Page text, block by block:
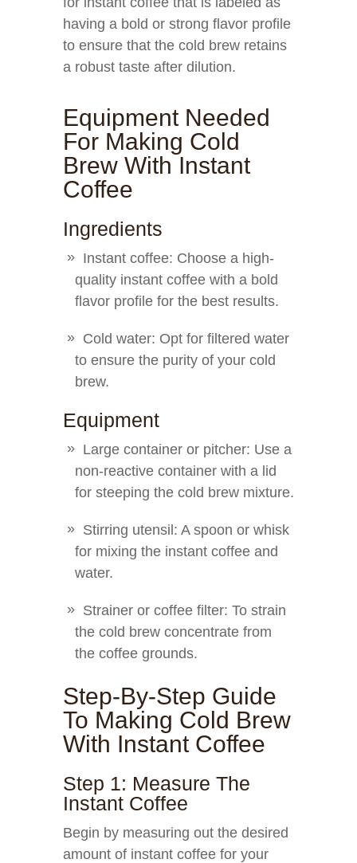
having a bold or strong flavor profile
to ensure that the cold brew retains
a robust taste after dilution.
Equipment Needed
For Making Cold
Brew With Instant
Coffee
Ingredients
Instant coffee: Choose a high-
quality instant coffee with a bold
flavor profile for the best results.
Cold water: Opt for filtered water
to ensure the purity of your cold
brew.
Equipment
Large container or pitcher: Use a
non-reactive container with a lid
for steeping the cold brew mixture.
Stirring utensil: A spoon or whisk
for mixing the instant coffee and
water.
Strainer or coffee filter: To strain
the cold brew concentrate from
the coffee grounds.
Step-By-Step Guide
To Making Cold Brew
With Instant Coffee
Step 1: Measure The
Instant Coffee
Begin by measuring out the desired
amount of instant coffee for your